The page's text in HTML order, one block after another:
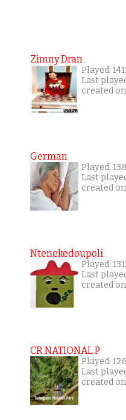
Zimny Dran
Played:
Last
created
German
Played:
Last
created
Ntenekedoupoli
Played:
Last
created
CR NATIONAL P
Played:
Last
created